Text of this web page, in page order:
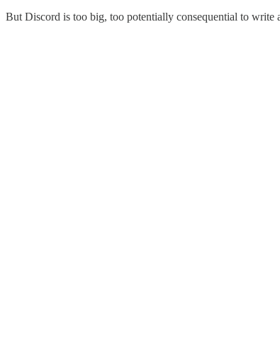
But Discord is too big, too potentially consequential to write